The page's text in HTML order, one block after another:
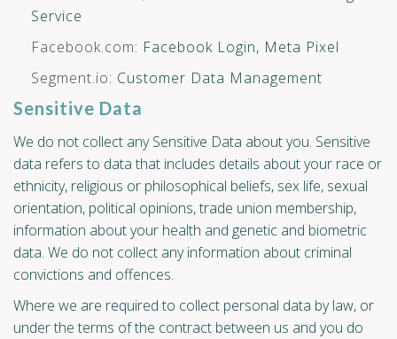
Service
Facebook.com: Facebook Login, Meta Pixel
Segment.io: Customer Data Management
Sensitive Data
We do not collect any Sensitive Data about you. Sensitive
data refers to data that includes details about your race or
ethnicity, religious or philosophical beliefs, sex life, sexual
orientation, political opinions, trade union membership,
information about your health and genetic and biometric
data. We do not collect any information about criminal
convictions and offences.
Where we are required to collect personal data by law, or
under the terms of the contract between us and you do